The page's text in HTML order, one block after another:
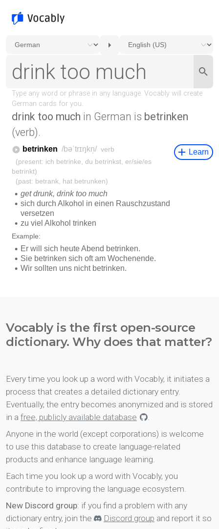
drink too much in German is betrinken
(verb).
Vocably is the first open-source
dictionary. Why does that matter?
Every time you look up a word with Vocably, it initiates a
process that creates a detailed dictionary entry.
Eventually, the entry becomes anonymized and is stored
in a free, publicly available database
.
Anyone in the world (except corporations) is welcome
to use this database to create language-related
products and enhance language learning.
Each time you look up a word with Vocably, you
contribute to improving the language ecosystem.
New Discord group: if you find a problem with any
dictionary entry, join the
Discord group and report it so